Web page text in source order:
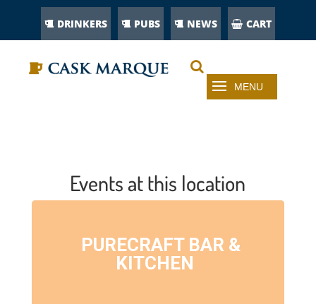
DRINKERS PUBS NEWS CART
Events at this location
PURECRAFT BAR &
KITCHEN